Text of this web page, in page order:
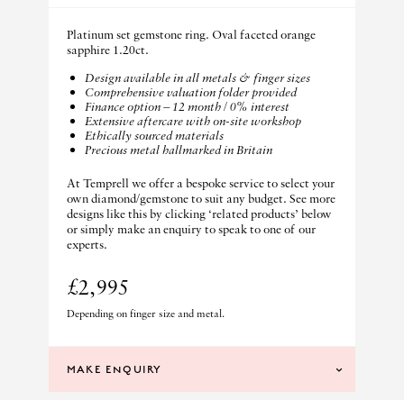
Platinum set gemstone ring. Oval faceted orange
sapphire 1.20ct.
Design available in all metals & finger sizes
Comprehensive valuation folder provided
Finance option – 12 month / 0% interest
Extensive aftercare with on-site workshop
Ethically sourced materials
Precious metal hallmarked in Britain
At Temprell we offer a bespoke service to select your
own diamond/gemstone to suit any budget. See more
designs like this by clicking ‘related products’ below
or simply make an enquiry to speak to one of our
experts.
£2,995
Depending on finger size and metal.
MAKE ENQUIRY